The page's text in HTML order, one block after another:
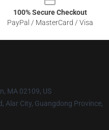
100% Secure Checkout
PayPal / MasterCard / Visa
MA 02109, US
Alar City, Guangdong Province,